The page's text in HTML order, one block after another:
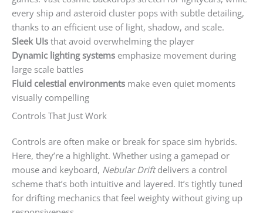
every ship and asteroid cluster pops with subtle detailing,
thanks to an efficient use of light, shadow, and scale.
Sleek UIs that avoid overwhelming the player
Dynamic lighting systems emphasize movement during
large scale battles
Fluid celestial environments make even quiet moments
visually compelling
Controls That Just Work
Controls are often make or break for space sim hybrids.
Here, they’re a highlight. Whether using a gamepad or
mouse and keyboard, Nebular Driftdelivers a control
scheme that’s both intuitive and layered. It’s tightly tuned
for drifting mechanics that feel weighty without giving up